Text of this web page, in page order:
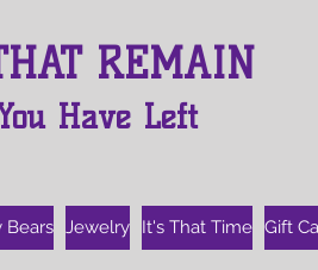
REMAIN
Have Left
Bears Jewelry It's That Time Gift